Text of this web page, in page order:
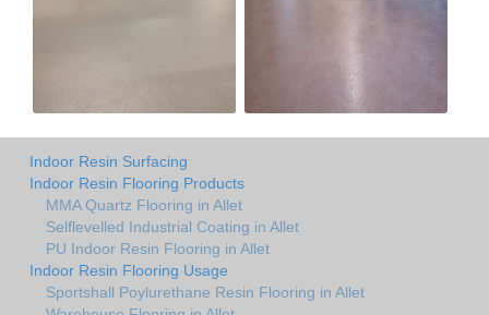
Indoor Resin Surfacing
Indoor Resin Flooring Products
MMA Quartz Flooring in Allet
Selflevelled Industrial Coating in Allet
PU Indoor Resin Flooring in Allet
Indoor Resin Flooring Usage
Sportshall Poylurethane Resin Flooring in Allet